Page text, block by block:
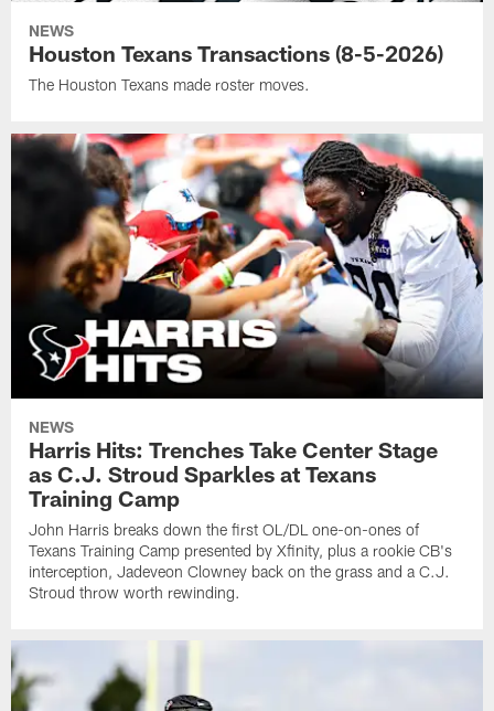
NEWS
Houston Texans Transactions (8-5-2026)
The Houston Texans made roster moves.
NEWS
Harris Hits: Trenches Take Center Stage
as C.J. Stroud Sparkles at Texans
Training Camp
John Harris breaks down the first OL/DL one-on-ones of
Texans Training Camp presented by Xfinity, plus a rookie CB's
interception, Jadeveon Clowney back on the grass and a C.J.
Stroud throw worth rewinding.